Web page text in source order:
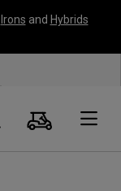
Irons and Hybrids
Search
Cart